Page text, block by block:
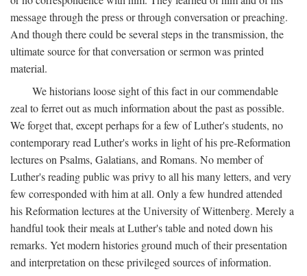
message through the press or through conversation or preaching.
And though there could be several steps in the transmission, the
ultimate source for that conversation or sermon was printed
material.
We historians loose sight of this fact in our commendable
zeal to ferret out as much information about the past as possible.
We forget that, except perhaps for a few of Luther's students, no
contemporary read Luther's works in light of his pre-Reformation
lectures on Psalms, Galatians, and Romans. No member of
Luther's reading public was privy to all his many letters, and very
few corresponded with him at all. Only a few hundred attended
his Reformation lectures at the University of Wittenberg. Merely a
handful took their meals at Luther's table and noted down his
remarks. Yet modern histories ground much of their presentation
and interpretation on these privileged sources of information.